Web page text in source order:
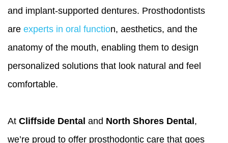
and implant-supported dentures. Prosthodontists
are experts in oral function, aesthetics, and the
anatomy of the mouth, enabling them to design
personalized solutions that look natural and feel
comfortable.
At Cliffside Dental and North Shores Dental,
we’re proud to offer prosthodontic care that goes